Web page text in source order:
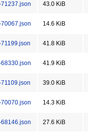
43.0 KiB
14.6 KiB
41.8 KiB
41.9 KiB
39.0 KiB
14.3 KiB
27.6 KiB